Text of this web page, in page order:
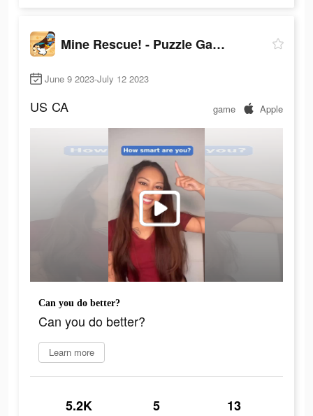
Mine Rescue! - Puzzle Game
June 9 2023-July 12 2023
US CA game Apple
Can you do better?
Can you do better?
Learn more
5.2K 5 13